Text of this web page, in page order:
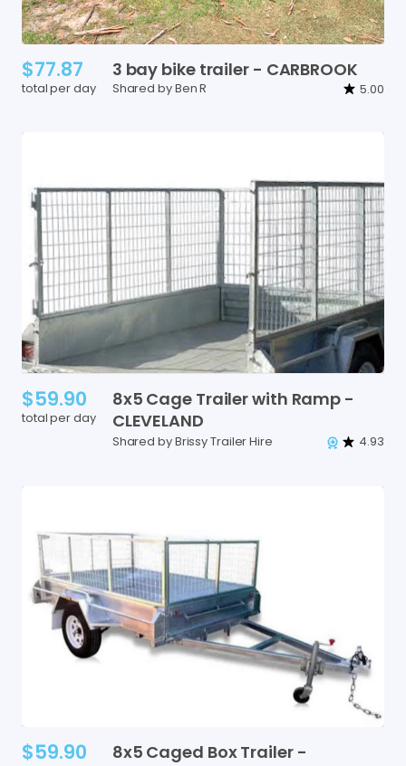
$77.87
total per day
3 bay bike trailer - CARBROOK
Shared by Ben R 5.00
$59.90
total per day
8x5 Cage Trailerwith Ramp -
CLEVELAND
Shared by Brissy Trailer Hire 4.93
$59.90 8x5 Caged BoxTrailer -